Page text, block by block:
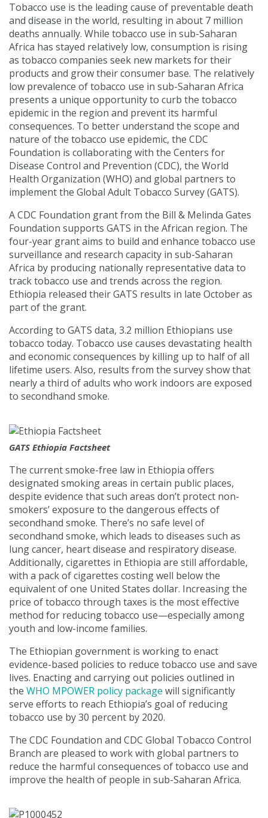
Tobacco use is the leading cause of preventable death
and disease in the world, resulting in about 7 million
deaths annually. While tobacco use in sub-Saharan
Africa has stayed relatively low, consumption is rising
as tobacco companies seek new markets for their
products and grow their consumer base. The relatively
low prevalence of tobacco use in sub-Saharan Africa
presents a unique opportunity to curb the tobacco
epidemic in the region and prevent its harmful
consequences. To better understand the scope and
nature of the tobacco use epidemic, the CDC
Foundation is collaborating with the Centers for
Disease Control and Prevention (CDC), the World
Health Organization (WHO) and global partners to
implement the Global Adult Tobacco Survey (GATS).
A CDC Foundation grant from the Bill & Melinda Gates
Foundation supports GATS in the African region. The
four-year grant aims to build and enhance tobacco use
surveillance and research capacity in sub-Saharan
Africa by producing nationally representative data to
track tobacco use and trends across the region.
Ethiopia released their GATS results in late October as
part of the grant.
According to GATS data, 3.2 million Ethiopians use
tobacco today. Tobacco use causes devastating health
and economic consequences by killing up to half of all
lifetime users. Also, results from the survey show that
nearly a third of adults who work indoors are exposed
to secondhand smoke.
GATS Ethiopia Factsheet
The current smoke-free law in Ethiopia offers
designated smoking areas in certain public places,
despite evidence that such areas don’t protect non-
smokers’ exposure to the dangerous effects of
secondhand smoke. There’s no safe level of
secondhand smoke, which leads to diseases such as
lung cancer, heart disease and respiratory disease.
Additionally, cigarettes in Ethiopia are still affordable,
with a pack of cigarettes costing well below the
equivalent of one United States dollar. Increasing the
price of tobacco through taxes is the most effective
method for reducing tobacco use—especially among
youth and low-income families.
The Ethiopian government is working to enact
evidence-based policies to reduce tobacco use and save
lives. Enacting and carrying out policies outlined in
the WHO MPOWER policy package will significantly
serve efforts to reach Ethiopia’s goal of reducing
tobacco use by 30 percent by 2020.
The CDC Foundation and CDC Global Tobacco Control
Branch are pleased to work with global partners to
reduce the harmful consequences of tobacco use and
improve the health of people in sub-Saharan Africa.